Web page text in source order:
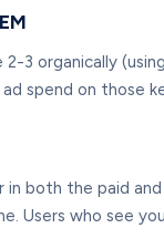
3 organically (using
spend on those
both the paid
Users who see